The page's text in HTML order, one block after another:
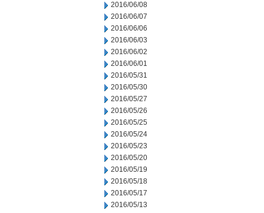
2016/06/08
2016/06/07
2016/06/06
2016/06/03
2016/06/02
2016/06/01
2016/05/31
2016/05/30
2016/05/27
2016/05/26
2016/05/25
2016/05/24
2016/05/23
2016/05/20
2016/05/19
2016/05/18
2016/05/17
2016/05/13